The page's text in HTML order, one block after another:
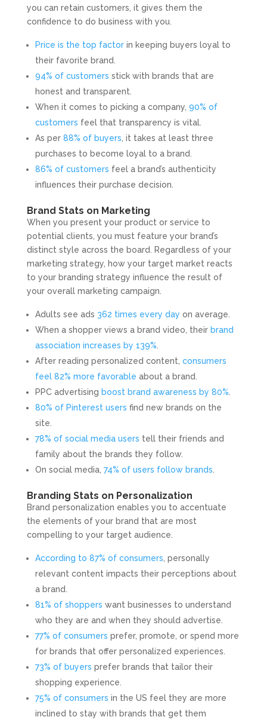
you can retain customers, it gives them the
confidence to do business with you.
Price is the top factorin keeping buyers loyal to
their favorite brand.
94% of customers stick with brands that are
honest and transparent.
When it comes to picking a company, 90% of
customers feel that transparency is vital.
As per 88% of buyers, it takes at least three
purchases to become loyal to a brand.
86% of customers feel a brand’s authenticity
influences their purchase decision.
Brand Stats on Marketing
When you present your product or service to
potential clients, you must feature your brand’s
distinct style across the board. Regardless of your
marketing strategy, how your target market reacts
to your branding strategy influence the result of
your overall marketing campaign.
Adults see ads 362 times every day on average.
When a shopper views a brand video, their brand
association increases by 139%.
After reading personalized content, consumers
feel 82% more favorable about a brand.
PPC advertising boost brand awareness by 80%.
80% of Pinterest users find new brands on the
site.
78% of social media users tell their friends and
family about the brands they follow.
On social media, 74% of users follow brands.
Branding Stats on Personalization
Brand personalization enables you to accentuate
the elements of your brand that are most
compelling to your target audience.
According to 87% of consumers, personally
relevant content impacts their perceptions about
a brand.
81% of shoppers want businesses to understand
who they are and when they should advertise.
77% of consumers prefer, promote, or spend more
for brands that offer personalized experiences.
73% of buyers prefer brands that tailor their
shopping experience.
75% of consumers in the US feel they are more
inclined to stay with brands that get them